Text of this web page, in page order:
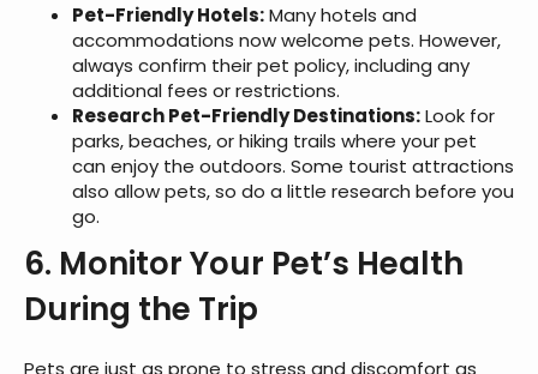
Pet-Friendly Hotels:Many hotels and
accommodations now welcome pets. However,
always confirm their pet policy, including any
additional fees or restrictions.
Research Pet-Friendly Destinations:Look for
parks, beaches, or hiking trails where your pet
can enjoy the outdoors. Some tourist attractions
also allow pets, so do a little research before you
go.
6. Monitor Your Pet’s Health
During the Trip
Pets are just as prone to stress and discomfort as